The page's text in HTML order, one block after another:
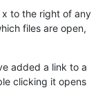
to the right of any
files are open,
added a link to a
clicking it opens